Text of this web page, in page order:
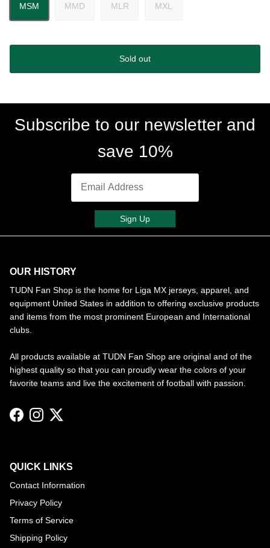
MSM MMD MLR MXL
Sold out
Subscribe to our newsletter and
save 10%
Sign Up
OUR HISTORY
TUDN Fan Shop is the home for Liga MX jerseys, apparel, and
equipment United States in addition to offering exclusive products
and items from the most prominent European and International
clubs.
All products available at TUDN Fan Shop are original and of the
highest quality so that you can proudly wear the colors of your
favorite teams and live the excitement of football with passion.
FacebookInstagram
Twitter
QUICK LINKS
Contact Information
Privacy Policy
Terms of Service
Shipping Policy